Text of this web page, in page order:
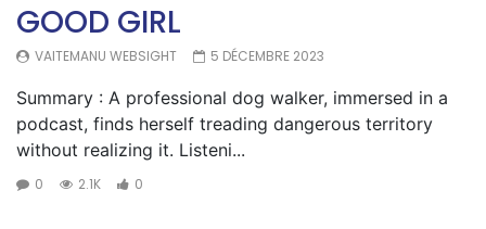
GOOD GIRL
VAITEMANU WEBSIGHT 5 DÉCEMBRE 2023
Summary : A professional dog walker, immersed in a
podcast, finds herself treading dangerous territory
without realizing it. Listeni...
0 2.1K 0